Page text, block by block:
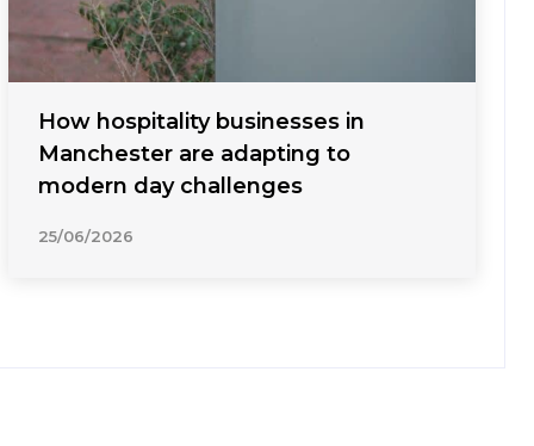
How hospitality businesses in
Manchester are adapting to
modern day challenges
25/06/2026